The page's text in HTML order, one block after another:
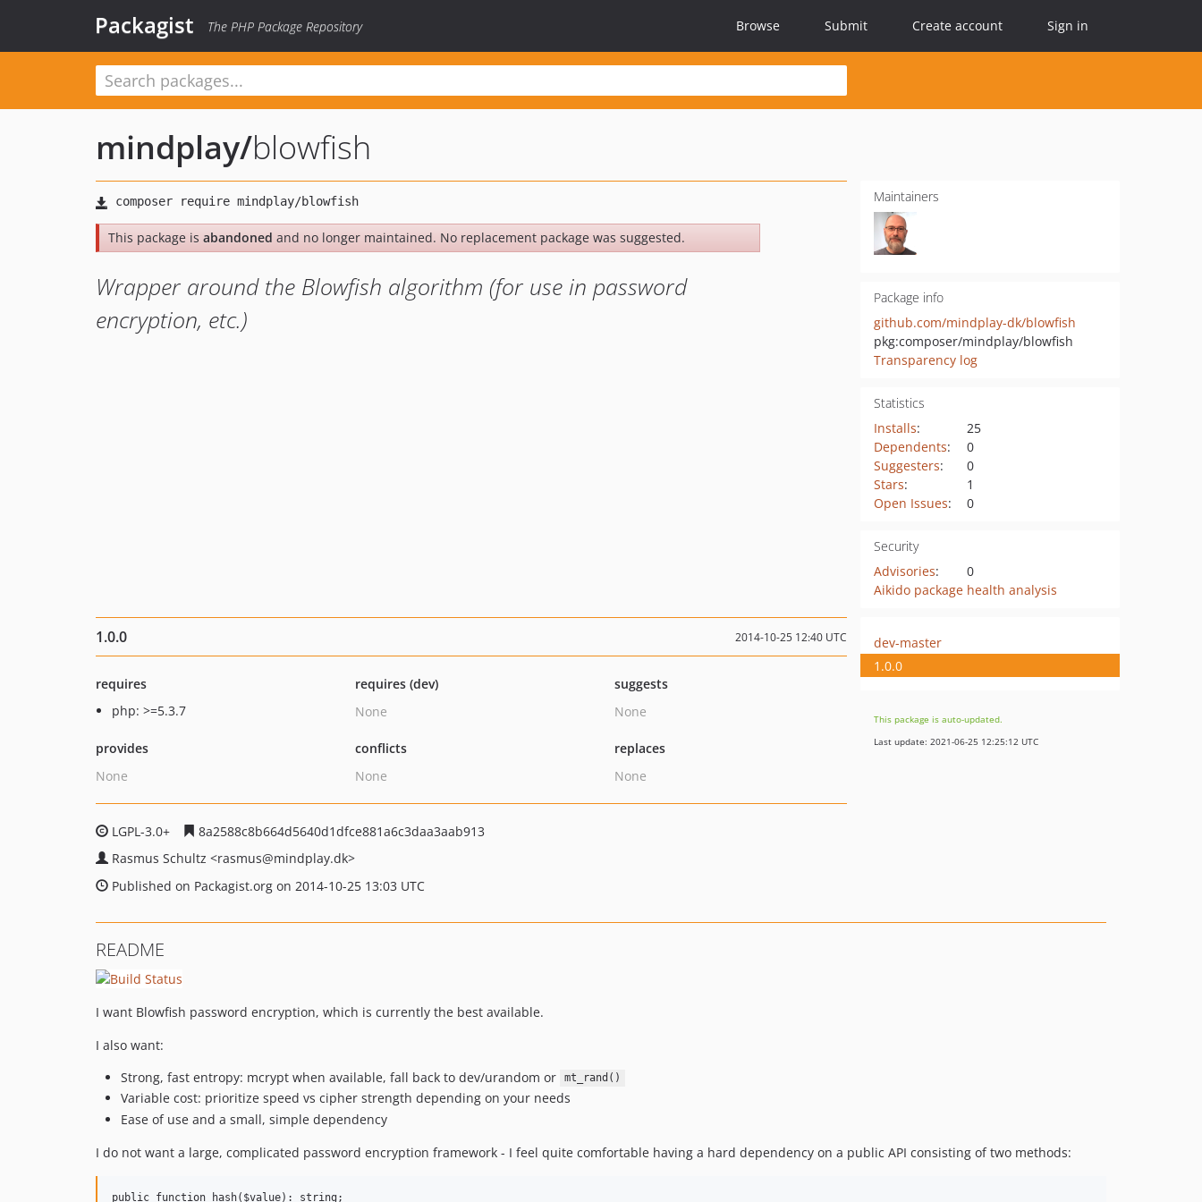
Packagist The PHP Package Repository Browse Submit Create account Sign in
mindplay/blowfish
This package is abandoned and no longer maintained. No replacement package was suggested.
Wrapper around the Blowfish algorithm (for use in password
encryption, etc.)
Maintainers
Package info
github.com/mindplay-dk/blowfish
pkg:composer/mindplay/blowfish
Transparency log
Statistics
Installs:
25
Dependents:
0
Suggesters:
0
Stars:
1
Open Issues: 0
Security
Advisories:
0
Aikido package health analysis
1.0.0 2014-10-25 12:40 UTC
requires
php: >=5.3.7
requires (dev)
None
suggests
None
provides
None
conflicts
None
replaces
None
LGPL-3.0+
8a2588c8b664d5640d1dfce881a6c3daa3aab913
Rasmus Schultz <rasmus@mindplay.dk>
Published on Packagist.org on 2014-10-25 13:03 UTC
dev-master
1.0.0
This package is auto-updated.
Last update: 2021-06-25 12:25:12 UTC
README
I want Blowfish password encryption, which is currently the best available.
I also want:
Strong, fast entropy: mcrypt when available, fall back to dev/urandom or
mt_rand()
Variable cost: prioritize speed vs cipher strength depending on your needs
Ease of use and a small, simple dependency
I do not want a large, complicated password encryption framework - I feel quite comfortable having a hard dependency on a public API consisting of two methods:
public function hash($value): string;